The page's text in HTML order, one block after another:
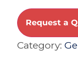
Request a
Category: